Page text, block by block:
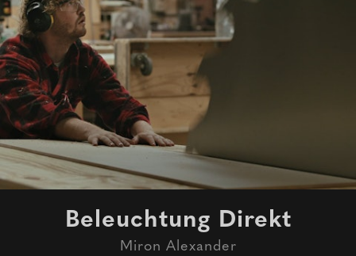
Beleuchtung Direkt
Miron Alexander